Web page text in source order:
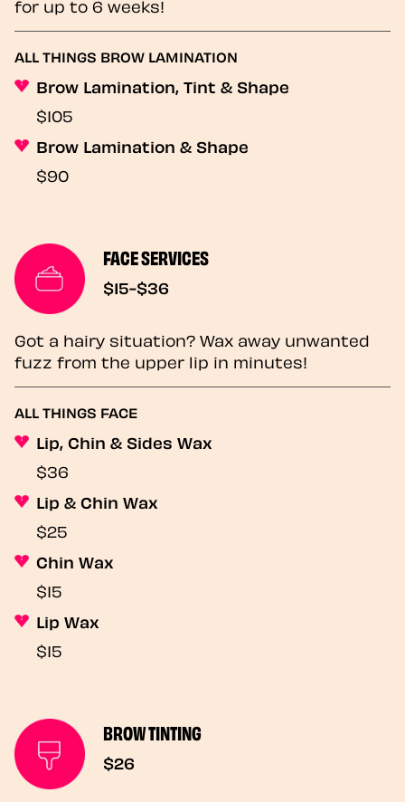
for up to 6 weeks!
ALL THINGS BROW LAMINATION
Brow Lamination, Tint & Shape
$105
Brow Lamination & Shape
$90
FACE SERVICES
$15-$36
Got a hairy situation? Wax away unwanted
fuzz from the upper lip in minutes!
ALL THINGS FACE
Lip, Chin & Sides Wax
$36
Lip & Chin Wax
$25
Chin Wax
$15
Lip Wax
$15
BROW TINTING
$26